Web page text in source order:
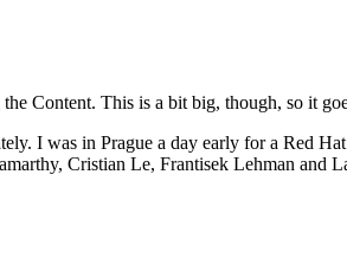
Content. This is a bit big, though, so it
I was in Prague a day early for a Red
Cristian Le, Frantisek Lehman and